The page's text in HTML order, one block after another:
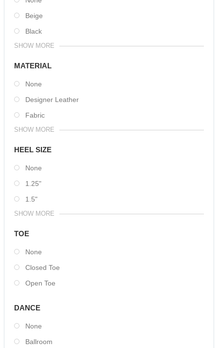
Beige
Black
SHOW MORE
MATERIAL
None
Designer Leather
Fabric
SHOW MORE
HEEL SIZE
None
1.25"
1.5"
SHOW MORE
TOE
None
Closed Toe
Open Toe
DANCE
None
Ballroom